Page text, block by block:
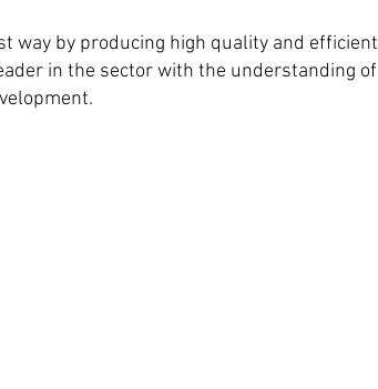
way by producing high quality and efficient
in the sector with the understanding of